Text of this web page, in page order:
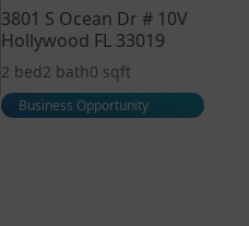
3801 S Ocean Dr # 10V
Hollywood FL 33019
2 bed2 bath0 sqft
Business Opportunity